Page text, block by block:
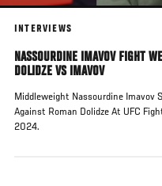
INTERVIEWS
NASSOURDINE IMAVOV FIGHT
DOLIDZE VS IMAVOV
Middleweight Nassourdine Imavov
Against Roman Dolidze At UFC
2024.